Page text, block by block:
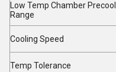
Low Temp Chamber
Range
Cooling Speed
Temp Tolerance